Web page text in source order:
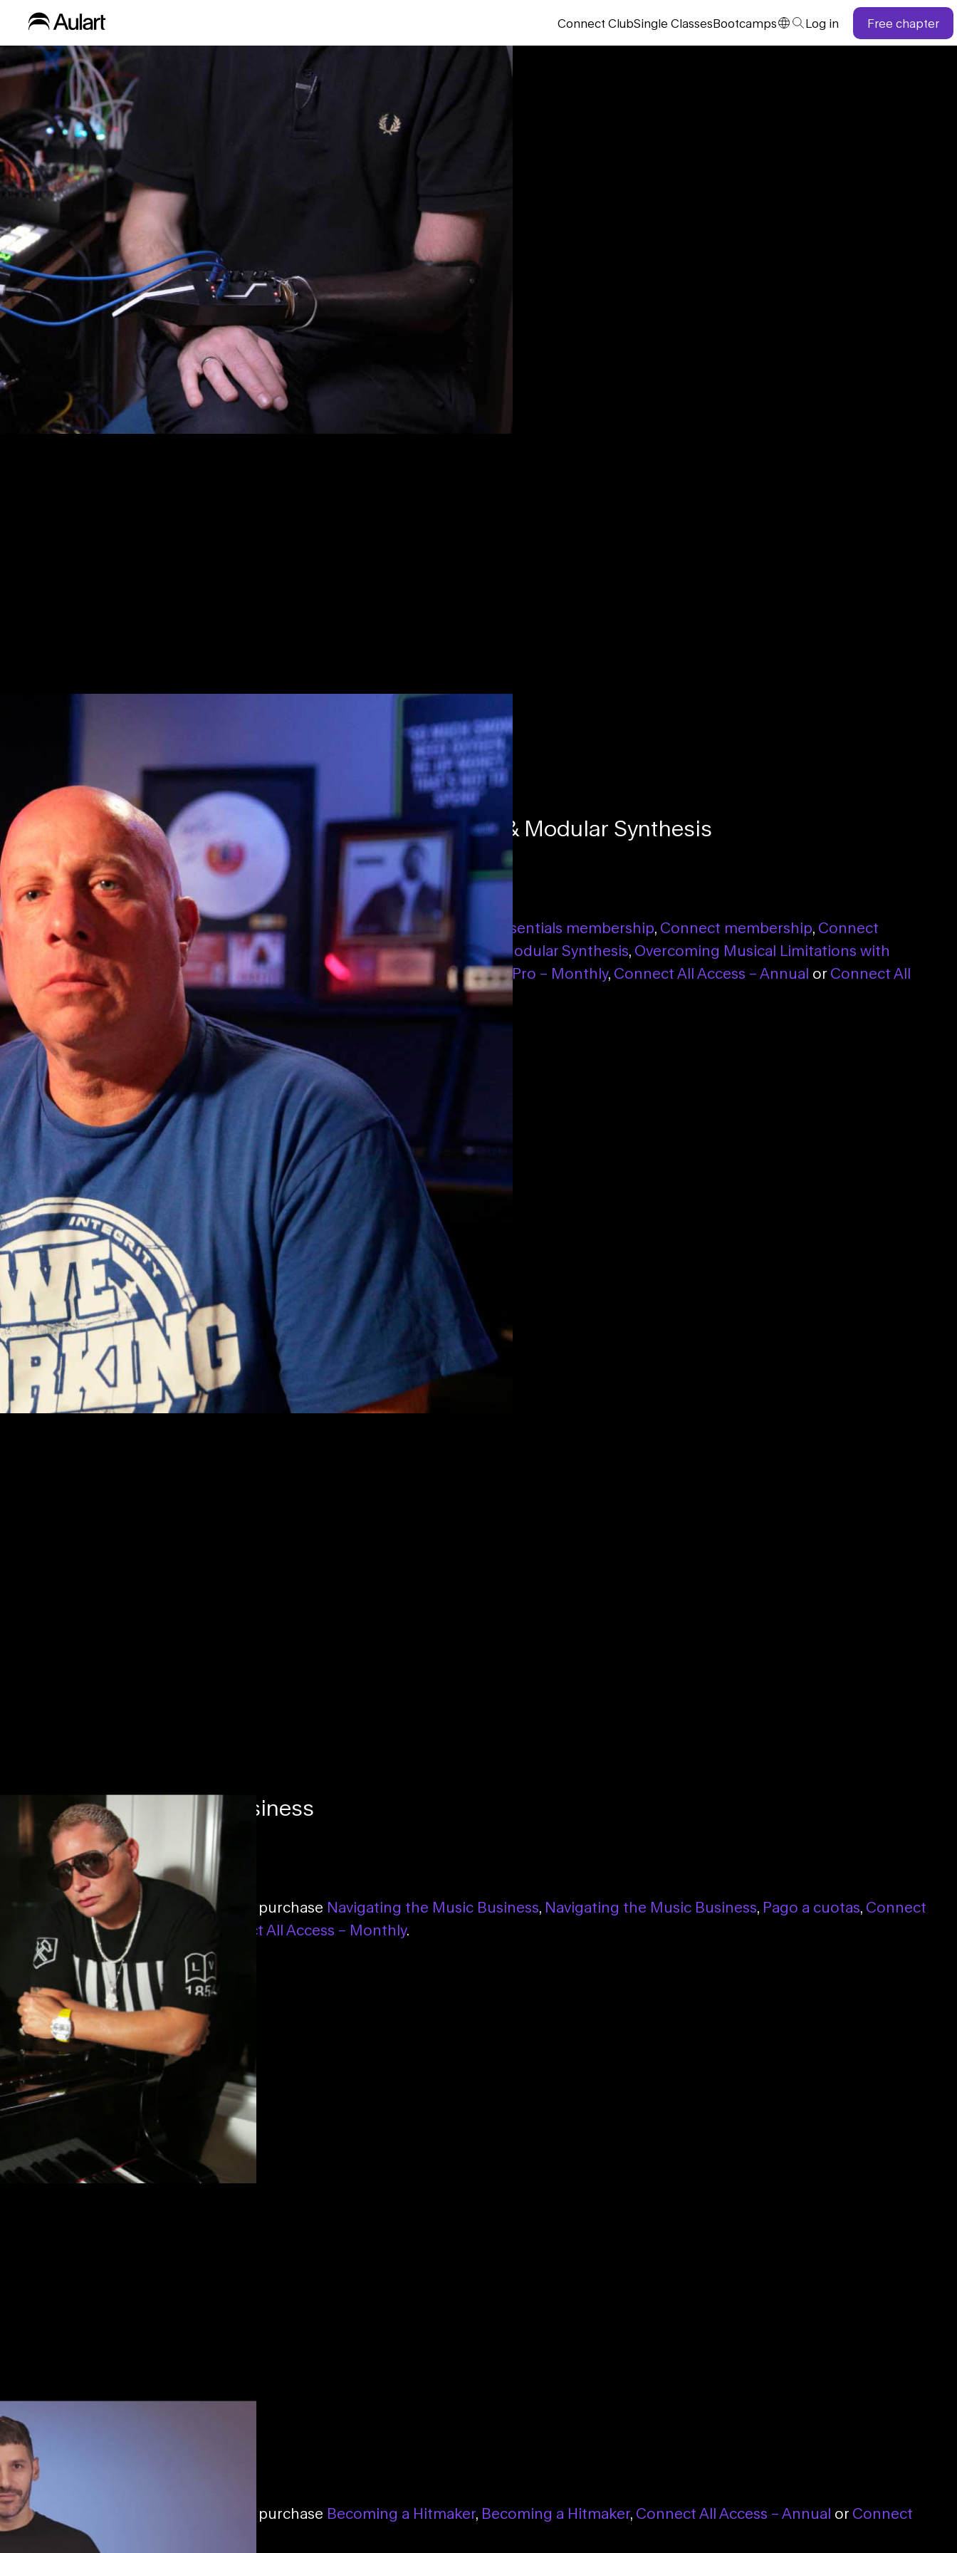
Connect ClubSingle ClassesBootcamps Log in Free chapter
Blog
Home »Content Type
Overcoming Musical Limitations with Technology & Modular Synthesis
02/03/2023
To access this page, you must purchase Essentials membership Essentials membership, Connect membership, Connect
membership
Overcoming Musical Limitations with Technology & Modular Synthesis, Overcoming Musical Limitations with
Technology & Modular Synthesis
Connect Pro – Monthly ,Connect Pro – Monthly, Connect All Access – Annual or Connect All
Access – Monthly
Navigating the music business
06/23/2022
To access this page, you must purchase Navigating the Music Business, Navigating the Music Business, Pago a cuotas, Connect
All Access – Annual
Connect All Access – Monthly.
Becoming a hitmaker
03/23/2022
To access this page, you must purchase Becoming a Hitmaker, Becoming a Hitmaker, Connect All Access – Annual or Connect
All Access – Monthly